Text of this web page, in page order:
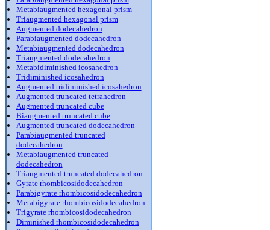
Metabiaugmented hexagonal prism
Triaugmented hexagonal prism
Augmented dodecahedron
Parabiaugmented dodecahedron
Metabiaugmented dodecahedron
Triaugmented dodecahedron
Metabidiminished icosahedron
Tridiminished icosahedron
Augmented tridiminished icosahedron
Augmented truncated tetrahedron
Augmented truncated cube
Biaugmented truncated cube
Augmented truncated dodecahedron
Parabiaugmented truncated
dodecahedron
Metabiaugmented truncated
dodecahedron
Triaugmented truncated dodecahedron
Gyrate rhombicosidodecahedron
Parabigyrate rhombicosidodecahedron
Metabigyrate rhombicosidodecahedron
Trigyrate rhombicosidodecahedron
Diminished rhombicosidodecahedron